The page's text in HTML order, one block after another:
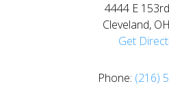
4444 E
Cleveland,
Get
Phone: (216)